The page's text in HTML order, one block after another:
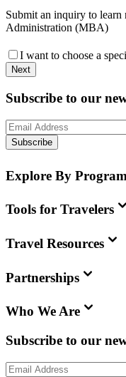
Submit an inquiry to learn
Administration (MBA)
I want to choose a
Next
Subscribe to our
Subscribe
Explore By
Tools for Travelers
Travel Resources
Partnerships
Who We Are
Subscribe to our